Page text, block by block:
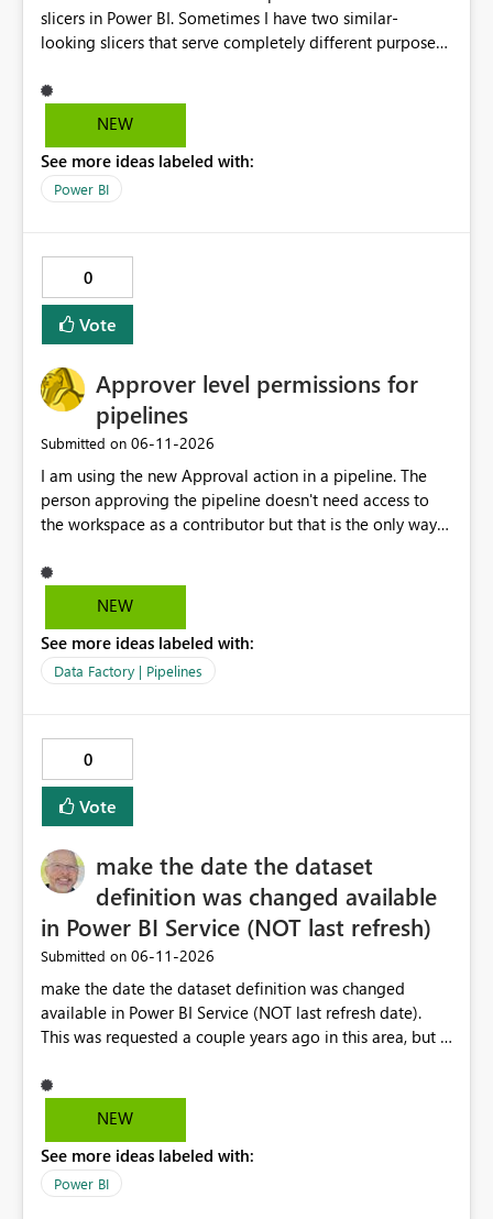
slicers in Power BI. Sometimes I have two similar-
looking slicers that serve completely different purposes,
stakeholders without cluttering the report with info
boxes or other methods. Allow report authors to
hovers over the slicer header or an info icon, a short
descriptive message appears. It's common to have two
impact addition to the slicer formatting pane. Has
anyone felt this need?
NEW
See more ideas labeled with:
Power BI
0
Vote
Approver level permissions for
pipelines
Submitted on ‎06-11-2026
I am using the new Approval action in a pipeline. The
person approving the pipeline doesn't need access to
the workspace as a contributor but that is the only way
NEW
See more ideas labeled with:
Data Factory | Pipelines
0
Vote
make the date the dataset
definition was changed available
in Power BI Service (NOT last refresh)
Submitted on ‎06-11-2026
make the date the dataset definition was changed
available in Power BI Service (NOT last refresh date).
This was requested a couple years ago in this area, but I
PBI.
NEW
See more ideas labeled with:
Power BI